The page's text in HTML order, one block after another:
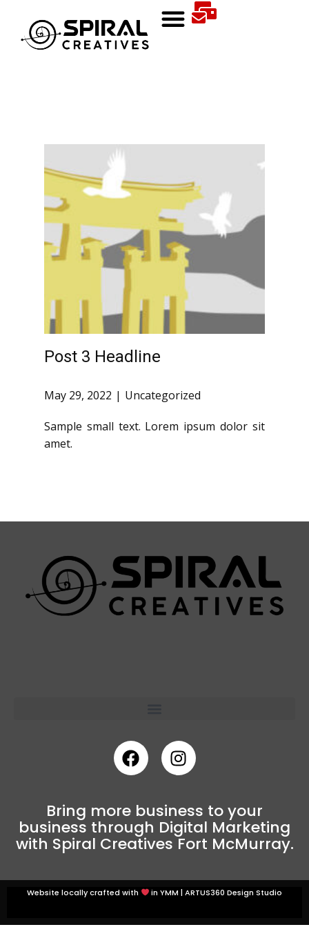
Post 3 Headline
May 29, 2022 Uncategorized
Sample small text. Lorem ipsum dolor sit
amet.
Bring more business to your
business through Digital Marketing
with Spiral Creatives Fort McMurray.
Website locally crafted with in YMM |ARTUS360 Design Studio